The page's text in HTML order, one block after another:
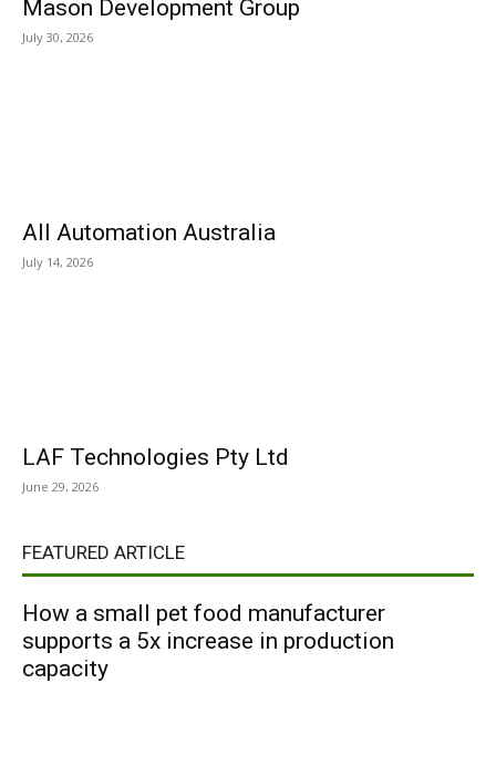
Mason Development Group
July 30, 2026
All Automation Australia
July 14, 2026
LAF Technologies Pty Ltd
June 29, 2026
FEATURED ARTICLE
How a small pet food manufacturer
supports a 5x increase in production
capacity